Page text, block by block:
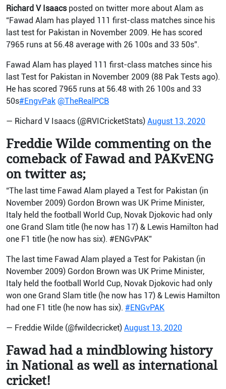
Richard V Isaacsposted on twitter more about Alam as
“Fawad Alam has played 111 first-class matches since his
last test for Pakistan in November 2009. He has scored
7965 runs at 56.48 average with 26 100s and 33 50s”.
Fawad Alam has played 111 first-class matches since his
last Test for Pakistan in November 2009 (88 Pak Tests ago).
He has scored 7965 runs at 56.48 with 26 100s and 33
50s#EngvPak @TheRealPCB
— Richard V Isaacs (@RVICricketStats) August 13, 2020
Freddie Wilde commenting on the
comeback of Fawad and PAKvENG
on twitter as;
“The last time Fawad Alam played a Test for Pakistan (in
November 2009) Gordon Brown was UK Prime Minister,
Italy held the football World Cup, Novak Djokovic had only
one Grand Slam title (he now has 17) & Lewis Hamilton had
one F1 title (he now has six). #ENGvPAK”
The last time Fawad Alam played a Test for Pakistan (in
November 2009) Gordon Brown was UK Prime Minister,
Italy held the football World Cup, Novak Djokovic had only
won one Grand Slam title (he now has 17) & Lewis Hamilton
had one F1 title (he now has six). #ENGvPAK
— Freddie Wilde (@fwildecricket) August 13, 2020
Fawad had a mindblowing history
in National as well as international
cricket!